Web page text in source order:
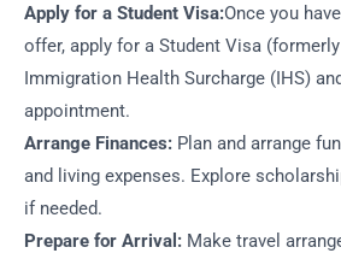
Apply for a Student Visa:Once you
offer, apply for a Student Visa
Immigration Health Surcharge (IHS)
appointment.
Arrange Finances: Plan and arrange
and living expenses. Explore
if needed.
Prepare for Arrival: Make travel